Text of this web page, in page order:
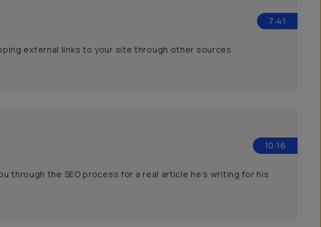
7:41
external links to your site through other sources.
10:16
through the SEO process for a real article he’s writing for his